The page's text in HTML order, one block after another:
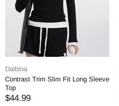
Dalbina
Contrast Trim Slim Fit Long Sleeve
Top
$44.99